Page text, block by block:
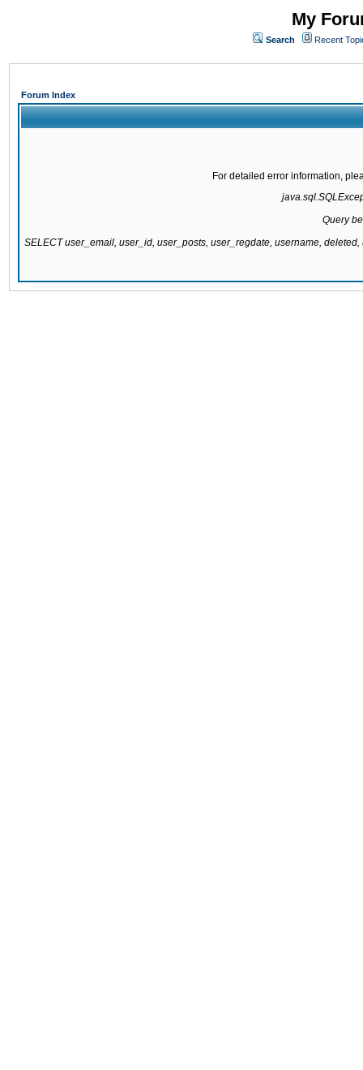
My
Search Recent
Forum Index
For detailed error information,
Query
SELECT user_email, user_id, user_posts, user_regdate, username,